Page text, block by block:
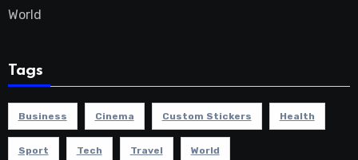
World
Tags
Business Cinema Custom Stickers Health
Sport Tech Travel World